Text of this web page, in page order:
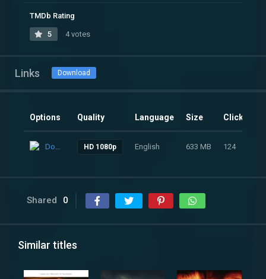
TMDb Rating
5 4 votes
Links Download
Options Quality Language Size Clicks
Download HD 1080p English 633 MB 124
Shared 0
Similar titles